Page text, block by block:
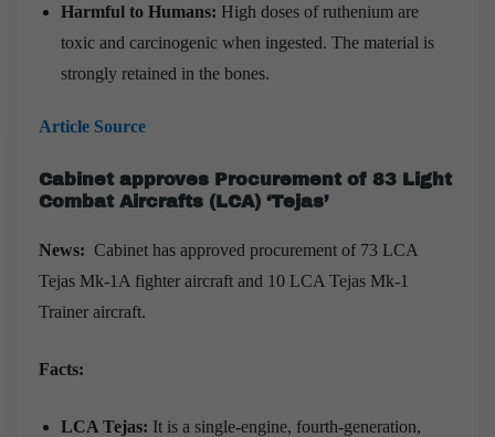
Harmful to Humans: High doses of ruthenium are
toxic and carcinogenic when ingested. The material is
strongly retained in the bones.
Article Source
Cabinet approves Procurement of 83 Light
Combat Aircrafts (LCA) ‘Tejas’
News: Cabinet has approved procurement of 73 LCA
Tejas Mk-1A fighter aircraft and 10 LCA Tejas Mk-1
Trainer aircraft.
Facts:
LCA Tejas: It is a single-engine, fourth-generation,